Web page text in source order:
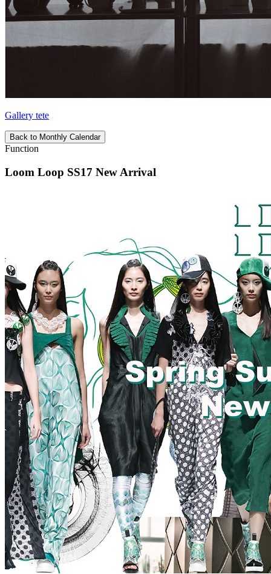
Gallery tete
Back to Monthly Calendar
Function
Loom Loop SS17 New Arrival